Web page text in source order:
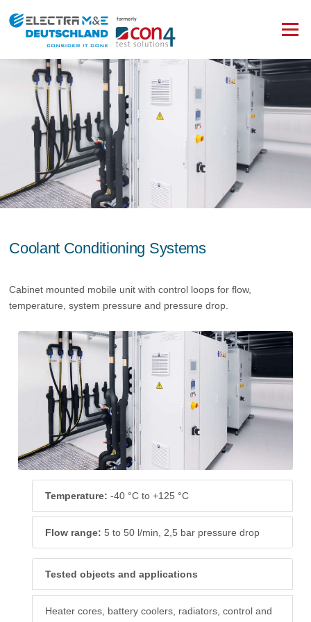
Inhalt
springen
Menü
Coolant Conditioning Systems
Cabinet mounted mobile unit with control loops for flow,
temperature, system pressure and pressure drop.
Temperature: -40 °C to +125 °C
Flow range: 5 to 50 l/min, 2,5 bar pressure drop
Tested objects and applications
Heater cores, battery coolers, radiators, control and